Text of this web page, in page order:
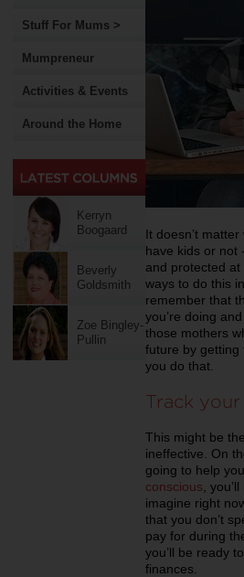
Stuff For Mums >
Mumpreneur
Activities & Events
Around the Home
Kerryn
Boogaard
Beverly
Goldsmith
Zoe Bingley-
Pullin
It doesn’t
have kids or not
and protected
ways to do this
remember that
you’re doing
those mothers
future by getting
you do that.
Track
This might be
ineffective. On
going to help
conscious ,
imagine right
that you don’t
pay for during
you’ll be ready
finances.